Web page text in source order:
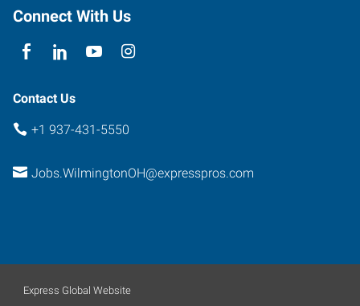
Connect With Us
Contact Us
+1 937-431-5550
Jobs.WilmingtonOH@expresspros.com
Express Global Website